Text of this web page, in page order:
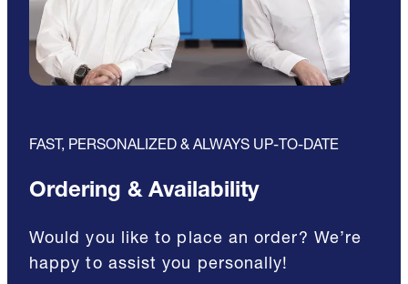
FAST, PERSONALIZED & ALWAYS UP-TO-DATE
Ordering & Availability
Would you like to place an order? We’re
happy to assist you personally!